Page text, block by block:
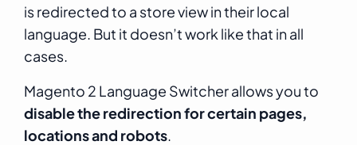
is redirected to a store view in their local
language. But it doesn’t work like that in all
cases.
Magento 2 Language Switcher allows you to
disable the redirection for certain pages,
locations and robots.